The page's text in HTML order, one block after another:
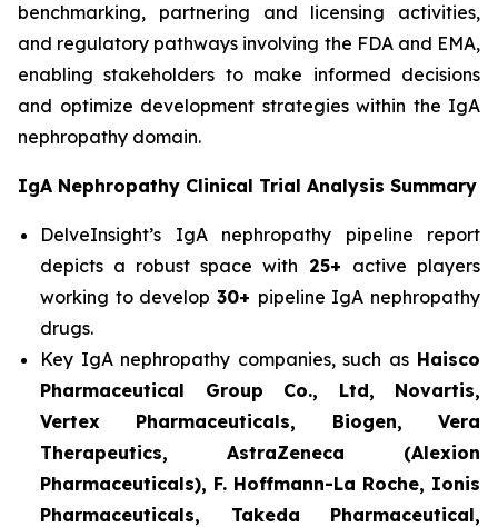
benchmarking, partnering and licensing activities,
and regulatory pathways involving the FDA and EMA,
enabling stakeholders to make informed decisions
and optimize development strategies within the IgA
nephropathy domain.
IgA Nephropathy Clinical Trial Analysis Summary
DelveInsight’s IgA nephropathy pipeline report
depicts a robust space with 25+ active players
working to develop 30+ pipeline IgA nephropathy
drugs.
Key IgA nephropathy companies, such asHaisco
Pharmaceutical Group Co., Ltd, Novartis,
Vertex Pharmaceuticals, Biogen, Vera
Therapeutics, AstraZeneca (Alexion
Pharmaceuticals), F. Hoffmann-La Roche, Ionis
Pharmaceuticals, Takeda Pharmaceutical,